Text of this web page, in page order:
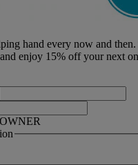
hand every now and
enjoy 15% off your next